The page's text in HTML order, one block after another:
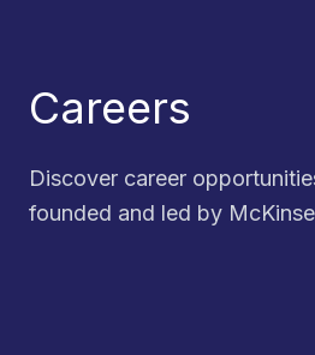
Careers
Discover career
founded and led by